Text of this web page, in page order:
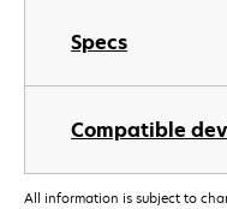
Specs
Compatible
All information is subject to